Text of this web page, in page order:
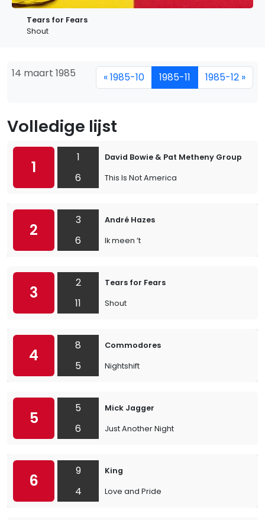
Tears for Fears
Shout
14 maart 1985 « 1985-10 1985-11 1985-12 »
Volledige lijst
1
1
6
David Bowie & Pat Metheny Group
This Is Not America
2
3
6
André Hazes
Ik meen ’t
3
2
11
Tears for Fears
Shout
4
8
5
Commodores
Nightshift
5
5
6
Mick Jagger
Just Another Night
6
9
4
King
Love and Pride